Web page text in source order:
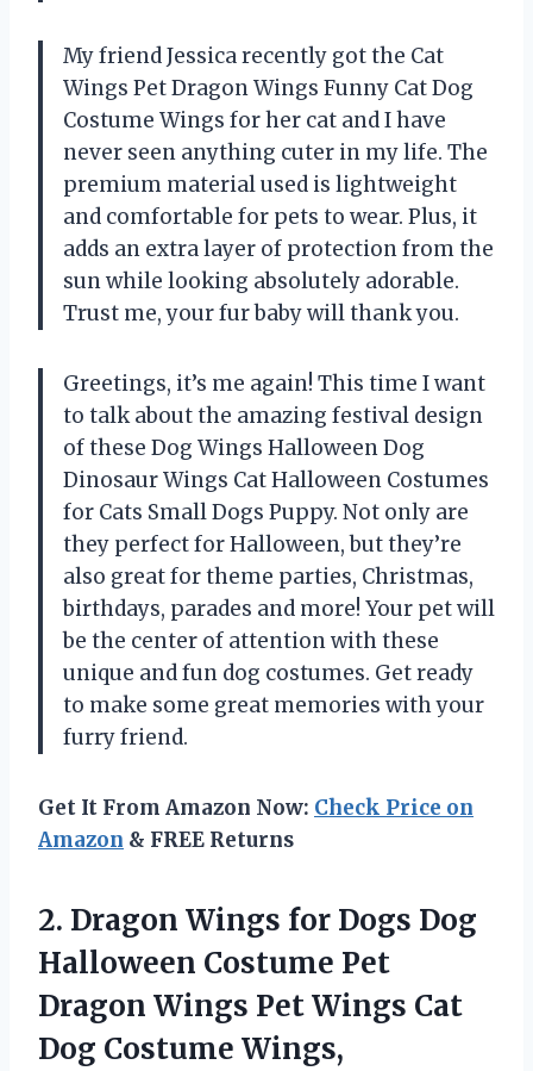
My friend Jessica recently got the Cat
Wings Pet Dragon Wings Funny Cat Dog
Costume Wings for her cat and I have
never seen anything cuter in my life. The
premium material used is lightweight
and comfortable for pets to wear. Plus, it
adds an extra layer of protection from the
sun while looking absolutely adorable.
Trust me, your fur baby will thank you.
Greetings, it’s me again! This time I want
to talk about the amazing festival design
of these Dog Wings Halloween Dog
Dinosaur Wings Cat Halloween Costumes
for Cats Small Dogs Puppy. Not only are
they perfect for Halloween, but they’re
also great for theme parties, Christmas,
birthdays, parades and more! Your pet will
be the center of attention with these
unique and fun dog costumes. Get ready
to make some great memories with your
furry friend.
Get It From Amazon Now: Check Price on
Amazon & FREE Returns
2. Dragon Wings for Dogs Dog
Halloween Costume Pet
Dragon Wings Pet Wings Cat
Dog Costume Wings,